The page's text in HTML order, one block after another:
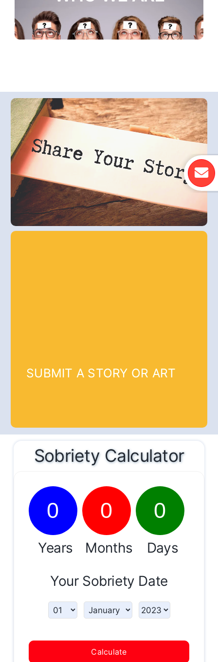
SUBMIT A STORY OR ART
Sobriety Calculator
0
Years
0
Months
0
Days
Your Sobriety Date
Calculate